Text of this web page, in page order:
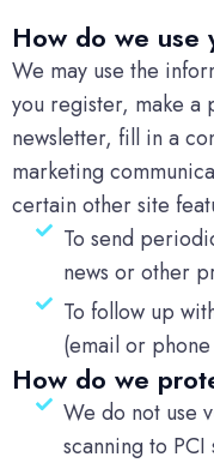
How do we use
We may use the
you register, make a
newsletter, fill in a
marketing
certain other site
To send
news or other
To follow up
(email or
How do we
We do not use
scanning to PCI